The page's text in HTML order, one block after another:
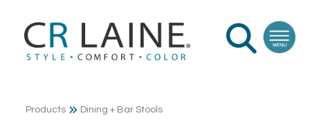
Products Dining + Bar Stools